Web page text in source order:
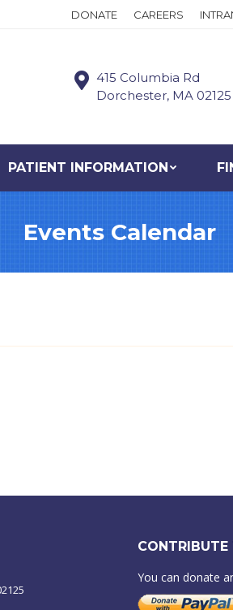
DONATE CAREERS
415 Columbia Rd
Dorchester, MA 02125
PATIENT INFORMATION
Events Calendar
CONTRIBUTE
You can donate